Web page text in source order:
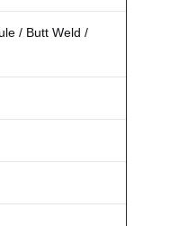
/ Butt Weld /